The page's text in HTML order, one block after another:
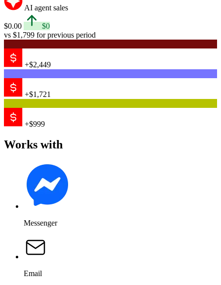
AI agent sales
$0.00
$0
vs $1,799 for previous period
+$2,449
+$1,721
+$999
Works with
Messenger
Email